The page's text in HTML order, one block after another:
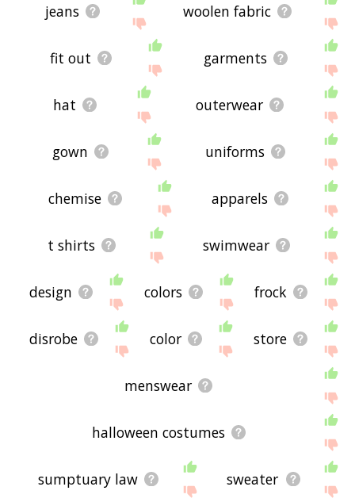
jeans woolen fabric
fit out garments
hat outerwear
gown uniforms
chemise apparels
t shirts swimwear
design colors frock
disrobe color store
menswear
halloween costumes
sumptuary law sweater